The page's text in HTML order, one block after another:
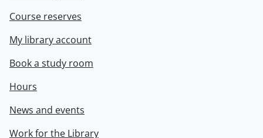
Course reserves
My library account
Book a study room
Hours
News and events
Work for the Library